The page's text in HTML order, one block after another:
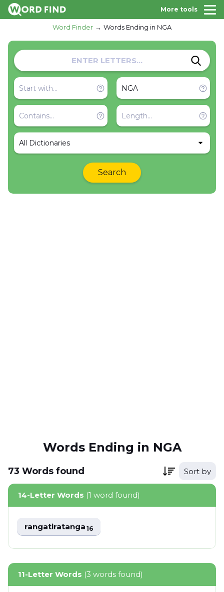
More tools
Word Finder Words Ending in NGA
All Dictionaries
Search
Words Ending in NGA
73 Words found Sort by
14-Letter Words (1 word found)
rangatiratanga16
11-Letter Words (3 words found)